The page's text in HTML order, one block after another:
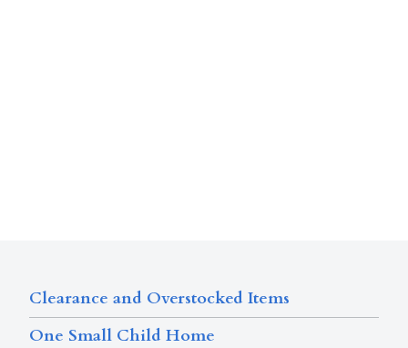
Clearance and Overstocked Items
One Small Child Home